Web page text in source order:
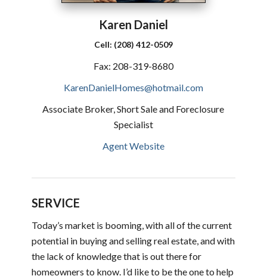
Karen Daniel
Cell: (208) 412-0509
Fax: 208-319-8680
KarenDanielHomes@hotmail.com
Associate Broker, Short Sale and Foreclosure
Specialist
Agent Website
SERVICE
Today’s market is booming, with all of the current
potential in buying and selling real estate, and with
the lack of knowledge that is out there for
homeowners to know. I’d like to be the one to help